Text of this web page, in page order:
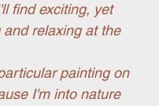
find exciting, yet
relaxing at the
painting on
I'm into nature